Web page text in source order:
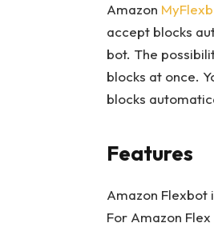
Amazon
accept blocks
bot. The
blocks at once.
blocks
Features
Amazon Flexbot
For Amazon